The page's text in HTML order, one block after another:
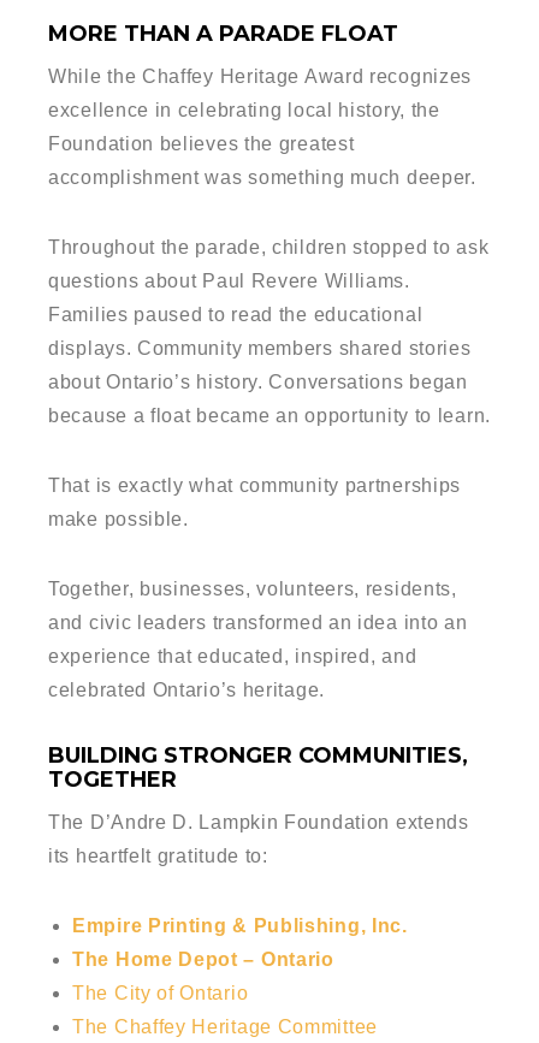
MORE THAN A PARADE FLOAT
While the Chaffey Heritage Award recognizes
excellence in celebrating local history, the
Foundation believes the greatest
accomplishment was something much deeper.
Throughout the parade, children stopped to ask
questions about Paul Revere Williams.
Families paused to read the educational
displays. Community members shared stories
about Ontario’s history. Conversations began
because a float became an opportunity to learn.
That is exactly what community partnerships
make possible.
Together, businesses, volunteers, residents,
and civic leaders transformed an idea into an
experience that educated, inspired, and
celebrated Ontario’s heritage.
BUILDING STRONGER COMMUNITIES,
TOGETHER
The D’Andre D. Lampkin Foundation extends
its heartfelt gratitude to:
Empire Printing & Publishing, Inc.
The Home Depot – Ontario
The City of Ontario
The Chaffey Heritage Committee